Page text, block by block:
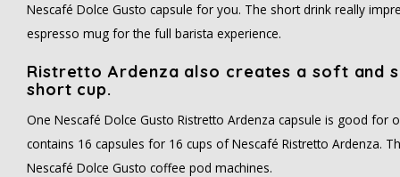
Nescafé Dolce Gusto capsule for you. The short drink really
espresso mug for the full barista experience.
Ristretto Ardenza also creates a soft and
short cup.
One Nescafé Dolce Gusto Ristretto Ardenza capsule is good for
contains 16 capsules for 16 cups of Nescafé Ristretto Ardenza.
Nescafé Dolce Gusto coffee pod machines.